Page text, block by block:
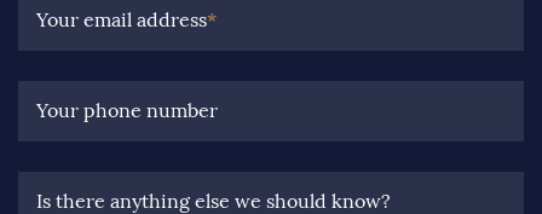
Your email address*
Your phone number
Is there anything else we should know?